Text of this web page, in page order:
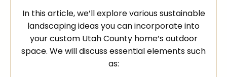
In this article, we’ll explore various sustainable
landscaping ideas you can incorporate into
your custom Utah County home’s outdoor
space. We will discuss essential elements such
as: